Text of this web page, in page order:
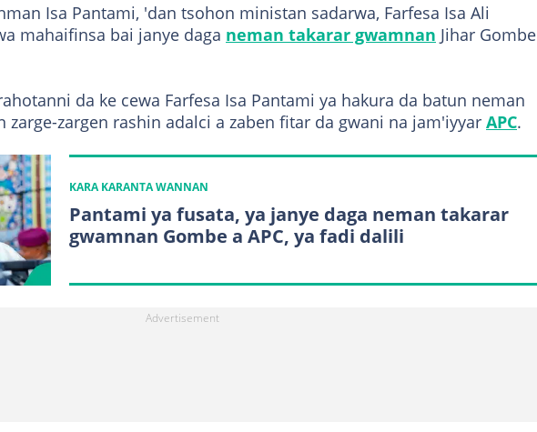
Isa Pantami, 'dan tsohon ministan sadarwa, Farfesa Isa Ali
mahaifinsa bai janye daga neman takarar gwamnan Jihar Gombe
da ke cewa Farfesa Isa Pantami ya hakura da batun neman
zarge-zargen rashin adalci a zaben fitar da gwani na jam'iyyar APC.
KARA KARANTA WANNAN
Pantami ya fusata, ya janye daga neman takarar
gwamnan Gombe a APC, ya fadi dalili